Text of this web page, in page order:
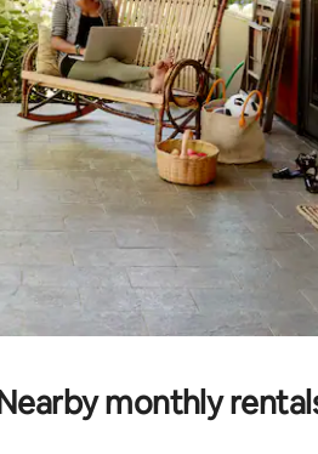
monthly